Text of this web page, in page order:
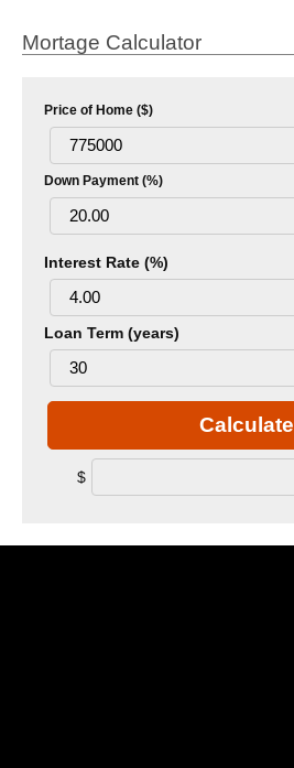
Mortage Calculator
Price of Home ($)
Down Payment (%)
Interest Rate (%)
Loan Term (years)
Calculate
$